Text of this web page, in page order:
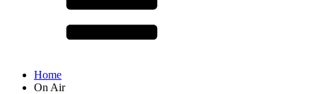
Home
On Air